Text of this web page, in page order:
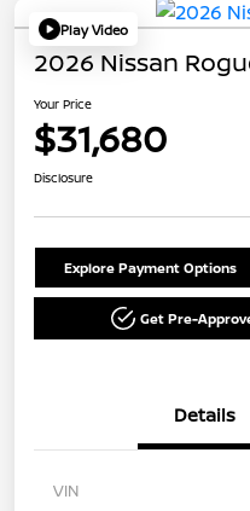
Play Video
2026 Nissan
Your Price
$31,680
Disclosure
Explore Payment Options
Get Pre-
Details
VIN